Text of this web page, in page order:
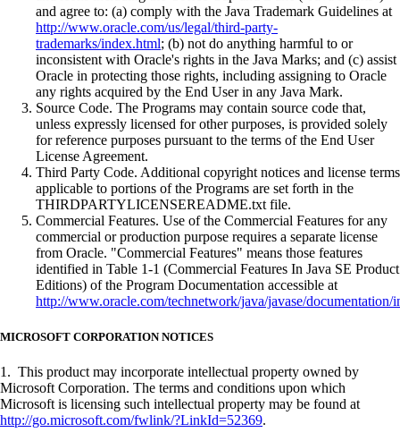
and agree to: (a) comply with the Java Trademark Guidelines at
http://www.oracle.com/us/legal/third-party-
trademarks/index.html; (b) not do anything harmful to or
inconsistent with Oracle's rights in the Java Marks; and (c) assist
Oracle in protecting those rights, including assigning to Oracle
any rights acquired by the End User in any Java Mark.
Source Code. The Programs may contain source code that,
unless expressly licensed for other purposes, is provided solely
for reference purposes pursuant to the terms of the End User
License Agreement.
Third Party Code. Additional copyright notices and license terms
applicable to portions of the Programs are set forth in the
THIRDPARTYLICENSEREADME.txt file.
Commercial Features. Use of the Commercial Features for any
commercial or production purpose requires a separate license
from Oracle. "Commercial Features" means those features
identified in Table 1-1 (Commercial Features In Java SE Product
Editions) of the Program Documentation accessible at
http://www.oracle.com/technetwork/java/javase/documentation/
MICROSOFT CORPORATION NOTICES
1. This product may incorporate intellectual property owned by
Microsoft Corporation. The terms and conditions upon which
Microsoft is licensing such intellectual property may be found at
http://go.microsoft.com/fwlink/?LinkId=52369.